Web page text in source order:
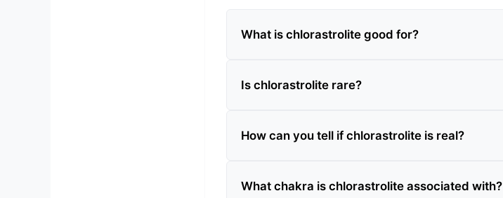
What is chlorastrolite good for?
Is chlorastrolite rare?
How can you tell if chlorastrolite is real?
What chakra is chlorastrolite associated with?